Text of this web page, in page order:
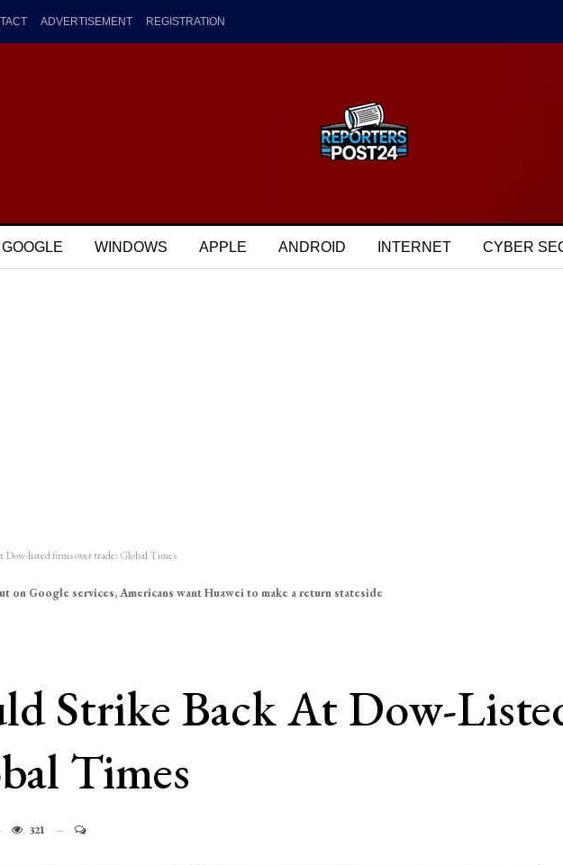
ADVERTISEMENT REGISTRATION
GOOGLE WINDOWS APPLE ANDROID INTERNET CYBER
Dow-listed firms over trade: Global Times
on Google services, Americans want Huawei to make a return stateside
Strike Back At Dow-
Times
321